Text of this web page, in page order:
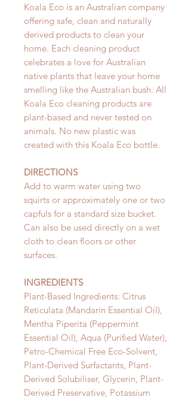
Koala Eco is an Australian company
offering safe, clean and naturally
derived products to clean your
home. Each cleaning product
celebrates a love for Australian
native plants that leave your home
smelling like the Australian bush. All
Koala Eco cleaning products are
plant-based and never tested on
animals. No new plastic was
created with this Koala Eco bottle.
DIRECTIONS
Add to warm water using two
squirts or approximately one or two
capfuls for a standard size bucket.
Can also be used directly on a wet
cloth to clean floors or other
surfaces.
INGREDIENTS
Plant-Based Ingredients: Citrus
Reticulata (Mandarin Essential Oil),
Mentha Piperita (Peppermint
Essential Oil), Aqua (Purified Water),
Petro-Chemical Free Eco-Solvent,
Plant-Derived Surfactants, Plant-
Derived Solubiliser, Glycerin, Plant-
Derived Preservative, Potassium